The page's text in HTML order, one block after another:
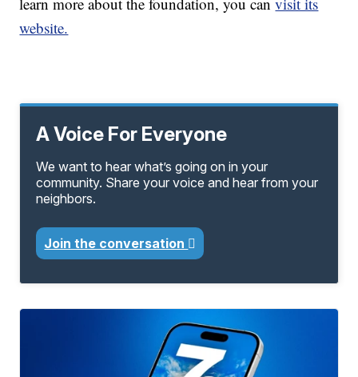
website.
A Voice For Everyone
We want to hear what’s going on in your
community. Share your voice and hear from your
neighbors.
Join the conversation